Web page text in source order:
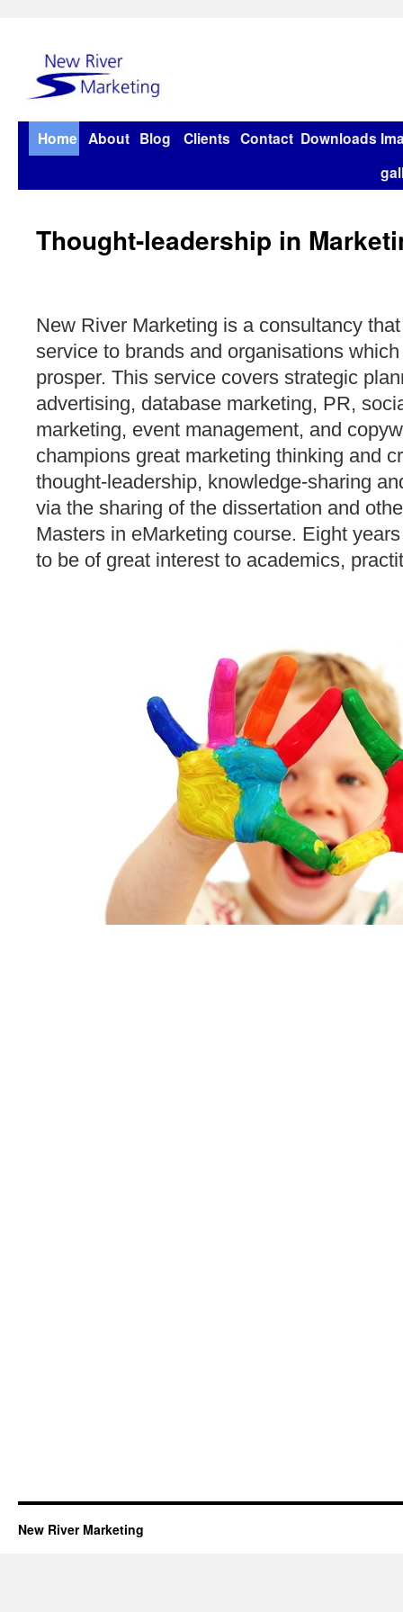
Home About Blog Clients Contact Downloads
Thought-leadership in
New River Marketing is a consultancy
service to brands and organisations
prosper. This service covers strategic
advertising, database marketing, PR,
marketing, event management, and
champions great marketing thinking and
thought-leadership, knowledge-sharing
via the sharing of the dissertation and
Masters in eMarketing course. Eight
to be of great interest to academics,
New River Marketing